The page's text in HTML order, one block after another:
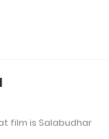
film is Salabudhar